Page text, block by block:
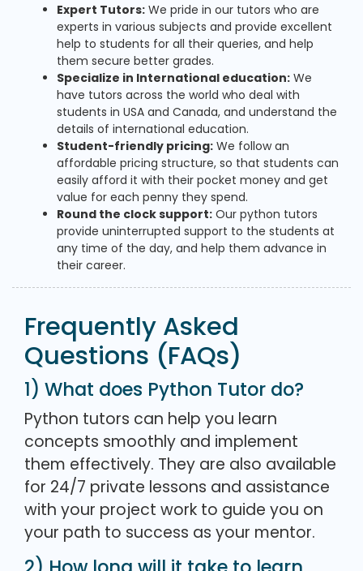
Expert Tutors: We pride in our tutors who are
experts in various subjects and provide excellent
help to students for all their queries, and help
them secure better grades.
Specialize in International education: We
have tutors across the world who deal with
students in USA and Canada, and understand the
details of international education.
Student-friendly pricing: We follow an
affordable pricing structure, so that students can
easily afford it with their pocket money and get
value for each penny they spend.
Round the clock support: Our python tutors
provide uninterrupted support to the students at
any time of the day, and help them advance in
their career.
Frequently Asked
Questions (FAQs)
1) What does Python Tutor do?
Python tutors can help you learn
concepts smoothly and implement
them effectively. They are also available
for 24/7 private lessons and assistance
with your project work to guide you on
your path to success as your mentor.